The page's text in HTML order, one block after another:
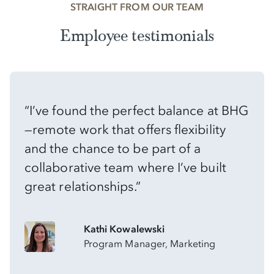
STRAIGHT FROM OUR TEAM
Employee testimonials
“I’ve found the perfect balance at BHG
—remote work that offers flexibility
and the chance to be part of a
collaborative team where I’ve built
great relationships.”
Kathi Kowalewski
Program Manager, Marketing